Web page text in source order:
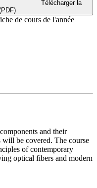
de cours de l'année
and their
will be covered. The course
of contemporary
optical fibers and modern